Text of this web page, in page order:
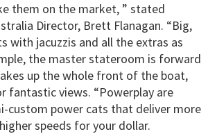
them on the market, ” stated
Director, Brett Flanagan. “Big,
with jacuzzis and all the extras as
the master stateroom is forward
up the whole front of the boat,
fantastic views. “Powerplay are
custom power cats that deliver more
speeds for your dollar.